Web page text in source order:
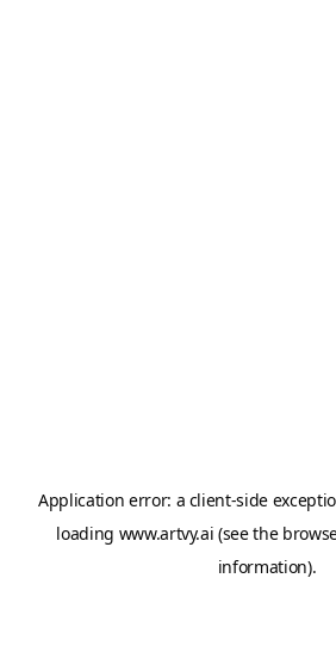
Application error: a client-side
loading www.artvy.ai (see the
information).